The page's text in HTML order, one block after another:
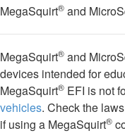
MegaSquirt® and
MegaSquirt® and
devices intended for
MegaSquirt® EFI is not
vehicles. Check the
if using a MegaSquirt®